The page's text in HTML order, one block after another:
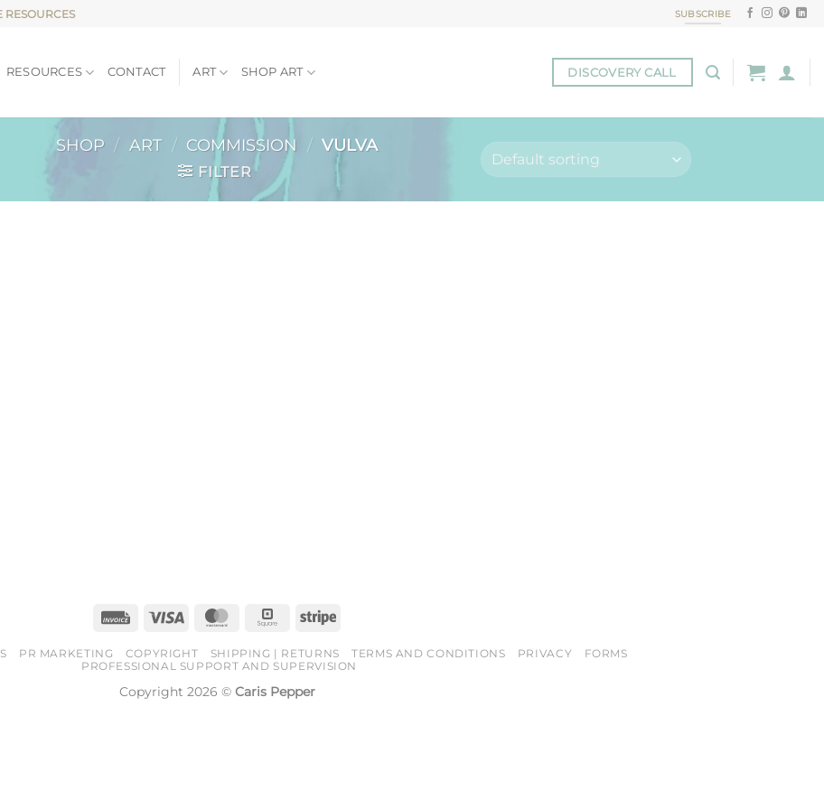
SUBSCRIBE
RESOURCES CONTACT ART SHOP ART DISCOVERY CALL
SHOP / ART / COMMISSION / VULVA
FILTER
Invoice Visa MasterCardSquare Stripe
PR MARKETING COPYRIGHT SHIPPING | RETURNS TERMS AND CONDITIONS PRIVACY
FORMS
PROFESSIONAL SUPPORT AND SUPERVISION
Copyright 2026 © Caris Pepper